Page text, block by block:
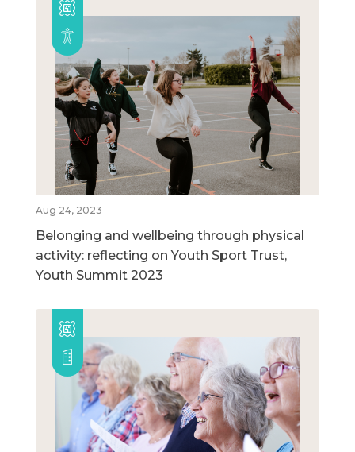
Aug 24, 2023
Belonging and wellbeing through physical
activity: reflecting on Youth Sport Trust,
Youth Summit 2023